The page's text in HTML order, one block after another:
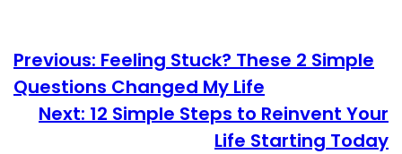
Previous: Feeling Stuck? These 2 Simple
Questions Changed My Life
Next: 12 Simple Steps to Reinvent Your
Life Starting Today